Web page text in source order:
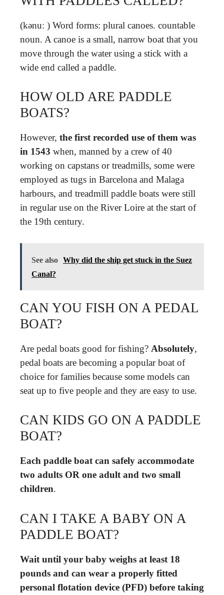
(kənuː ) Word forms: plural canoes. countable
noun. A canoe is a small, narrow boat that you
move through the water using a stick with a
wide end called a paddle.
HOW OLD ARE PADDLE
BOATS?
However, the first recorded use of them was
in 1543 when, manned by a crew of 40
working on capstans or treadmills, some were
employed as tugs in Barcelona and Malaga
harbours, and treadmill paddle boats were still
in regular use on the River Loire at the start of
the 19th century.
See also Why did the ship get stuck in the Suez
Canal?
CAN YOU FISH ON A PEDAL
BOAT?
Are pedal boats good for fishing? Absolutely,
pedal boats are becoming a popular boat of
choice for families because some models can
seat up to five people and they are easy to use.
CAN KIDS GO ON A PADDLE
BOAT?
Each paddle boat can safely accommodate
two adults OR one adult and two small
children.
CAN I TAKE A BABY ON A
PADDLE BOAT?
Wait until your baby weighs at least 18
pounds and can wear a properly fitted
personal flotation device (PFD) before taking